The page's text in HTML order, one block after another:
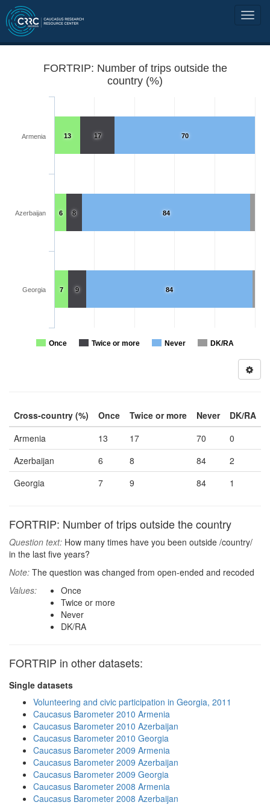
FORTRIP: Number of trips outside the
country (%)
70
84
84
17
8
9
13
6
7
Once Twice or more Never DK/RA
Armenia
Azerbaijan
Georgia
Cross-country (%) Once Twice or more Never
DK/RA
Armenia
13 17 70
0
Azerbaijan
6 8 84
2
Georgia
7 9 84 1
FORTRIP: Number of trips outside the country
Question text: How many times have you been outside /country/
in the last five years?
Note: The question was changed from open-ended and recoded
Values:
Once
Twice or more
Never
DK/RA
FORTRIP in other datasets:
Single datasets
Volunteering and civic participation in Georgia, 2011
Caucasus Barometer 2010 Armenia
Caucasus Barometer 2010 Azerbaijan
Caucasus Barometer 2010 Georgia
Caucasus Barometer 2009 Armenia
Caucasus Barometer 2009 Azerbaijan
Caucasus Barometer 2009 Georgia
Caucasus Barometer 2008 Armenia
Caucasus Barometer 2008 Azerbaijan